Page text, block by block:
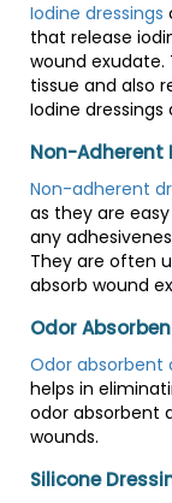
Iodine dressings
that release
wound exudate.
tissue and also
Iodine
Non-Adherent
Non-adherent
as they are
any
They are often
absorb wound
Odor
Odor absorbent
helps in
odor absorbent
wounds.
Silicone